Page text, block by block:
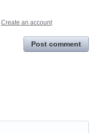
Create an account
Post comment